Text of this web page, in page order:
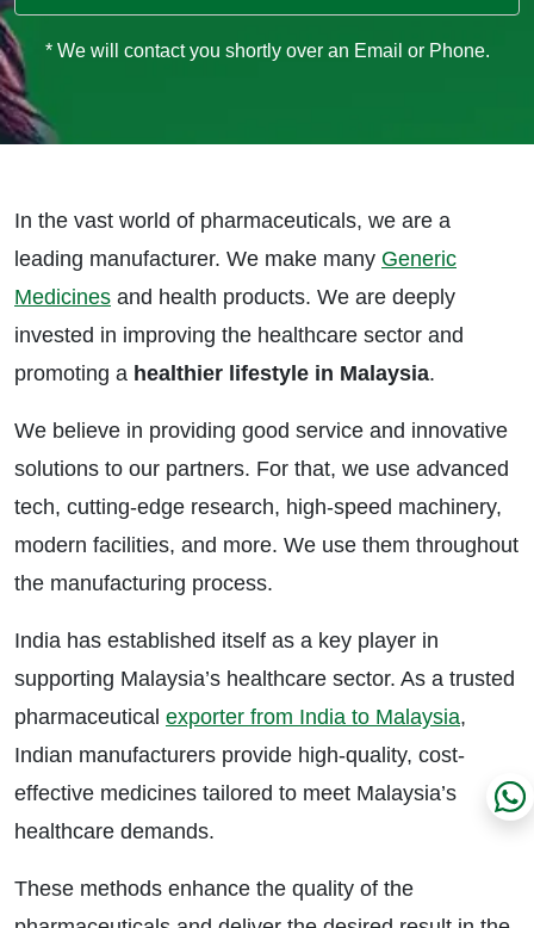
* We will contact you shortly over an Email or Phone.
In the vast world of pharmaceuticals, we are a
leading manufacturer. We make many Generic
Medicines and health products. We are deeply
invested in improving the healthcare sector and
promoting a healthier lifestyle in Malaysia.
We believe in providing good service and innovative
solutions to our partners. For that, we use advanced
tech, cutting-edge research, high-speed machinery,
modern facilities, and more. We use them throughout
the manufacturing process.
India has established itself as a key player in
supporting Malaysia’s healthcare sector. As a trusted
pharmaceutical exporter from India to Malaysia,
Indian manufacturers provide high-quality, cost-
effective medicines tailored to meet Malaysia’s
healthcare demands.
These methods enhance the quality of the